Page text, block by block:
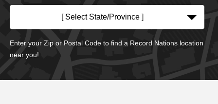
[ Select State/Province ]
Enter your Zip or Postal Code to find a Record Nations location
near you!